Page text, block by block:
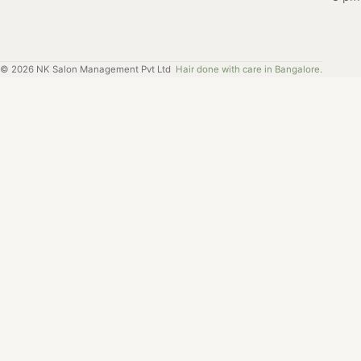
and how it
© 2026 NK Salon Management Pvt Ltd Hair done with care in Bangalore.